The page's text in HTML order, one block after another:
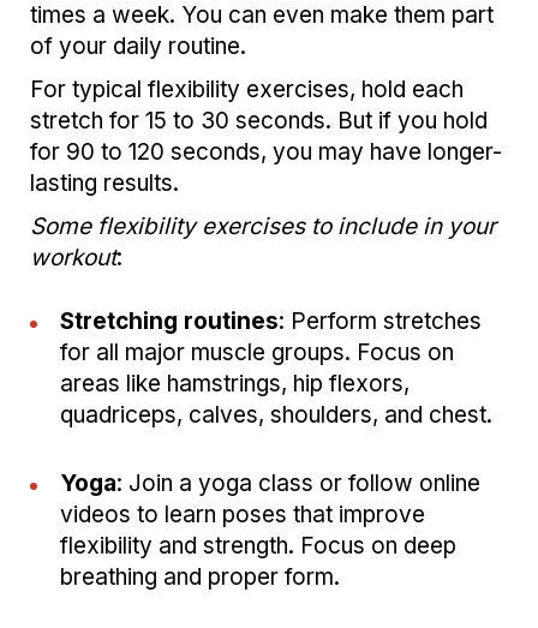
times a week. You can even make them part
of your daily routine.
For typical flexibility exercises, hold each
stretch for 15 to 30 seconds. But if you hold
for 90 to 120 seconds, you may have longer-
lasting results.
Some flexibility exercises to include in your
workout:
Stretching routines: Perform stretches
for all major muscle groups. Focus on
areas like hamstrings, hip flexors,
quadriceps, calves, shoulders, and chest.
Yoga: Join a yoga class or follow online
videos to learn poses that improve
flexibility and strength. Focus on deep
breathing and proper form.